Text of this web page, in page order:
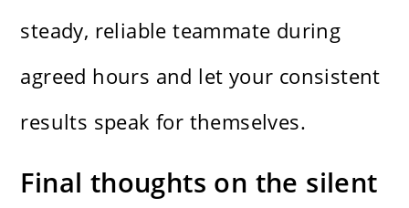
steady, reliable teammate during
agreed hours and let your consistent
results speak for themselves.
Final thoughts on the silent